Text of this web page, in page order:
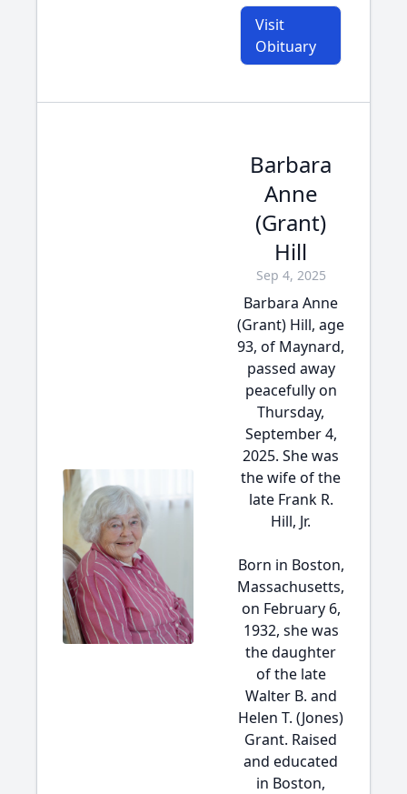
Visit
Obituary
Barbara
Anne
(Grant)
Hill
Sep 4, 2025
Barbara Anne
(Grant) Hill, age
93, of Maynard,
passed away
peacefully on
Thursday,
September 4,
2025. She was
the wife of the
late Frank R.
Hill, Jr.
Born in Boston,
Massachusetts,
on February 6,
1932, she was
the daughter
of the late
Walter B. and
Helen T. (Jones)
Grant. Raised
and educated
in Boston,